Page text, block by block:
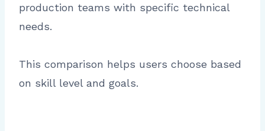
production teams with specific technical
needs.
This comparison helps users choose based
on skill level and goals.